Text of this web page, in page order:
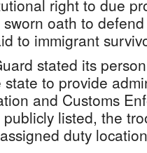
right to due
oath to
to immigrant
stated its
to provide
and Customs
listed, the
duty